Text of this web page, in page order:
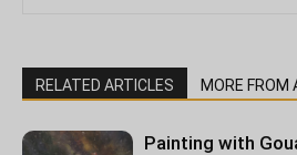
RELATED ARTICLES MORE FROM
Painting with